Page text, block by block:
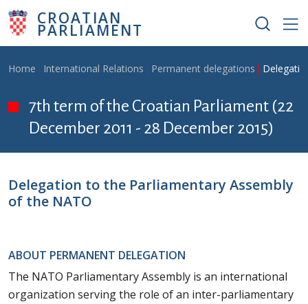
Skip to main content
CROATIAN
PARLIAMENT
Breadcrumb
Home International Relations Permanent delegations
7th term of the Croatian Parliament (22
December 2011 - 28 December 2015)
Delegation to the Parliamentary Assembly
of the NATO
ABOUT PERMANENT DELEGATION
The NATO Parliamentary Assembly is an international
organization serving the role of an inter-parliamentary